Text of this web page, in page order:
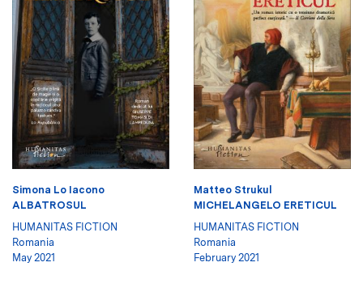
Simona Lo Iacono
ALBATROSUL
HUMANITAS FICTION
Romania
May 2021
Matteo Strukul
MICHELANGELO ERETICUL
HUMANITAS FICTION
Romania
February 2021